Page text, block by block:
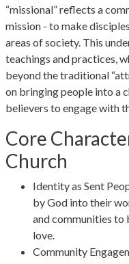
“missional” reflects a
mission - to make
areas of society. This
teachings and practices,
beyond the traditional
on bringing people into a
believers to engage with
Core
Church
Identity as Sent
by God into their
and communities to
love.
Community